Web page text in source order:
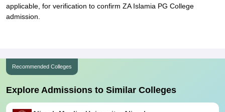
applicable, for verification to confirm ZA Islamia PG College
admission.
Recommended Colleges
Explore Admissions to Similar Colleges